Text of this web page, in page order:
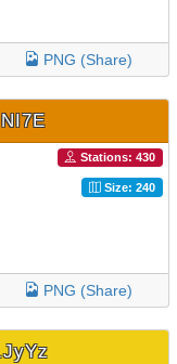
PNG (Share)
Stations: 430
Size: 240
PNG (Share)